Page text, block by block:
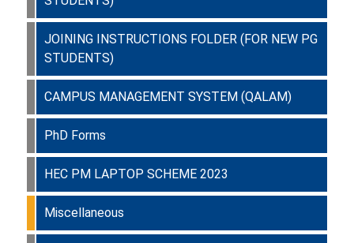
JOINING INSTRUCTIONS FOLDER (FOR NEW PG
STUDENTS)
CAMPUS MANAGEMENT SYSTEM (QALAM)
PhD Forms
HEC PM LAPTOP SCHEME 2023
Miscellaneous